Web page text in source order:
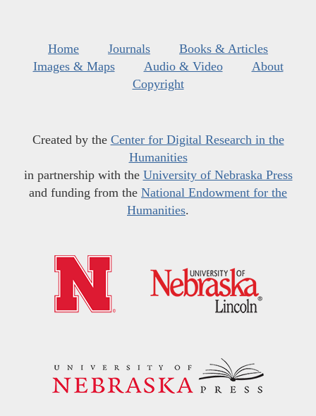
Home Journals
Books & Articles
Images & Maps
Audio & Video
About
Copyright
Created by the Center for Digital Research in the
Humanities
in partnership with the University of Nebraska Press
and funding from the National Endowment for the
Humanities.